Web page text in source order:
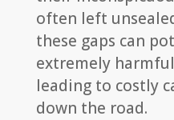
often left
these gaps can
extremely
leading to costly
down the road.